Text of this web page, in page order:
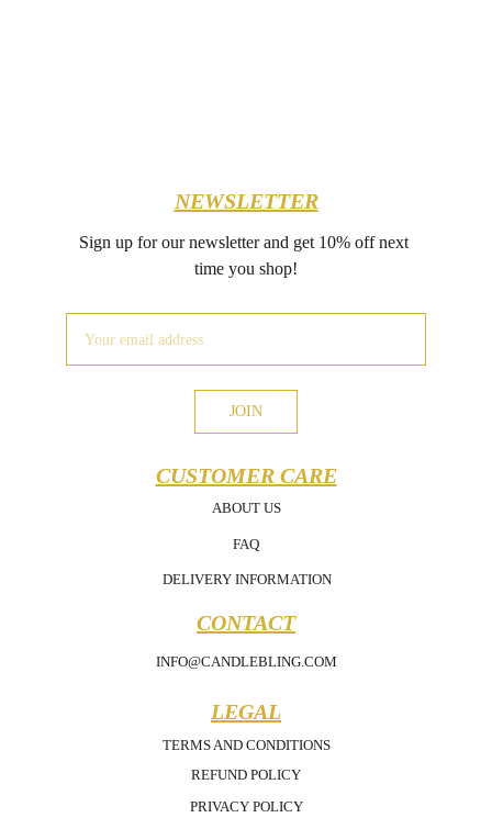
NEWSLETTER
Sign up for our newsletter and get 10% off next
time you shop!
LEGAL
JOIN
CONTACT
CUSTOMER CARE
PRIVACY POLICY
INFO@CANDLEBLING.COM
TERMS AND CONDITIONS
REFUND POLICY
ABOUT US
DELIVERY INFORMATION
FAQ